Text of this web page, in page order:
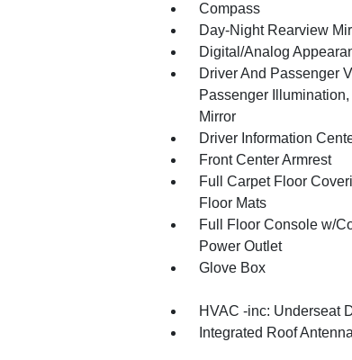
Compass
Day-Night Rearview
Digital/Analog
Driver And Passenger
Passenger
Mirror
Driver Information
Front Center Armrest
Full Carpet Floor
Floor Mats
Full Floor Console w/
Power Outlet
Glove Box
HVAC -inc: Underseat
Integrated Roof Antenna